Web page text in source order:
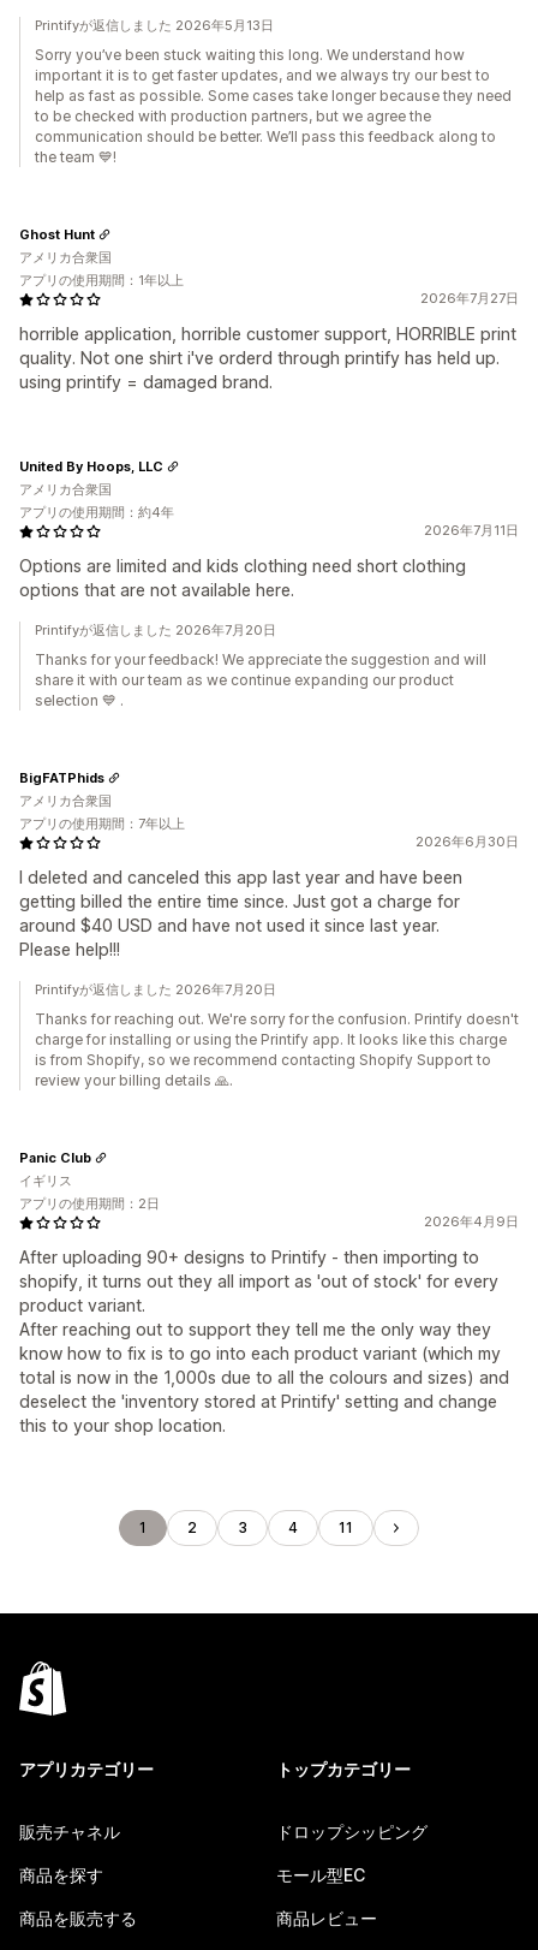
Printifyが返信しました 2026年5月13日
Sorry you’ve been stuck waiting this long. We understand how
important it is to get faster updates, and we always try our best to
help as fast as possible. Some cases take longer because they need
to be checked with production partners, but we agree the
communication should be better. We’ll pass this feedback along to
the team 💙!
2026年7月27日
horrible application, horrible customer support, HORRIBLE print
quality. Not one shirt i've orderd through printify has held up.
using printify = damaged brand.
Ghost Hunt
アメリカ合衆国
アプリの使用期間：1年以上
2026年7月11日
Options are limited and kids clothing need short clothing
options that are not available here.
United By Hoops, LLC
アメリカ合衆国
アプリの使用期間：約4年
Printifyが返信しました 2026年7月20日
Thanks for your feedback! We appreciate the suggestion and will
share it with our team as we continue expanding our product
selection 💙 .
2026年6月30日
I deleted and canceled this app last year and have been
getting billed the entire time since. Just got a charge for
around $40 USD and have not used it since last year.
Please help!!!
BigFATPhids
アメリカ合衆国
アプリの使用期間：7年以上
Printifyが返信しました 2026年7月20日
Thanks for reaching out. We're sorry for the confusion. Printify doesn't
charge for installing or using the Printify app. It looks like this charge
is from Shopify, so we recommend contacting Shopify Support to
review your billing details 🙏.
2026年4月9日
After uploading 90+ designs to Printify - then importing to
shopify, it turns out they all import as 'out of stock' for every
product variant.
After reaching out to support they tell me the only way they
know how to fix is to go into each product variant (which my
total is now in the 1,000s due to all the colours and sizes) and
deselect the 'inventory stored at Printify' setting and change
this to your shop location.
Panic Club
イギリス
アプリの使用期間：2日
1 2 3 4 11
アプリカテゴリー
販売チャネル
商品を探す
商品を販売する
トップカテゴリー
ドロップシッピング
モール型EC
商品レビュー